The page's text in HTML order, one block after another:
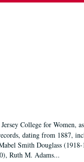
College for Women,
dating from 1887,
Smith Douglass
Ruth M. Adams...